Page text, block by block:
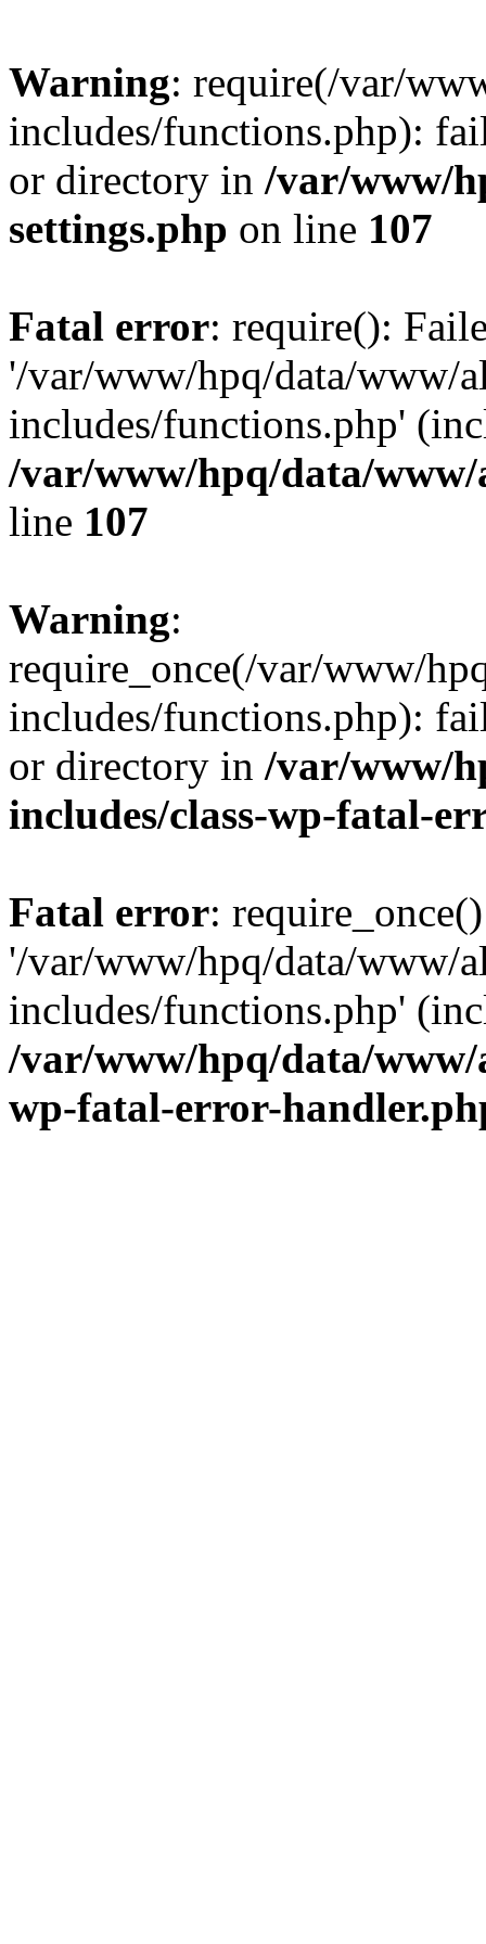
Warning: require(/var/
includes/functions.php):
or directory in /var/www/
settings.php on line 107
Fatal error: require():
'/var/www/hpq/data/www/
includes/functions.php'
/var/www/hpq/data/
line 107
Warning:
require_once(/var/www/
includes/functions.php):
or directory in /var/www/
includes/class-wp-fatal-
Fatal error:
'/var/www/hpq/data/www/
includes/functions.php'
/var/www/hpq/data/www/
wp-fatal-error-